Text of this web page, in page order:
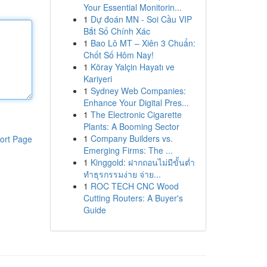
Page
Your Essential Monitorin...
1 Dự đoán MN - Soi Cầu VIP
Bắt Số Chính Xác
1 Bao Lô MT – Xiên 3 Chuẩn:
Chốt Số Hôm Nay!
1 Köray Yalçin Hayatı ve
Kariyeri
1 Sydney Web Companies:
Enhance Your Digital Pres...
1 The Electronic Cigarette
Plants: A Booming Sector
1 Company Builders vs.
Emerging Firms: The ...
1 Kinggold: ฝากถอนไม่มีขั้นต่ำ
ทำธุรกรรมง่าย จ่าย...
1 ROC TECH CNC Wood
Cutting Routers: A Buyer's
Guide